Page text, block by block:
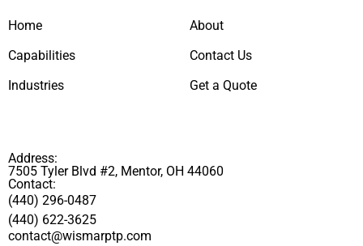
Home
Capabilities
Industries
About
Contact Us
Get a Quote
Address:
7505 Tyler Blvd #2, Mentor, OH 44060
Contact:
(440) 296-0487
(440) 622-3625
contact@wismarptp.com